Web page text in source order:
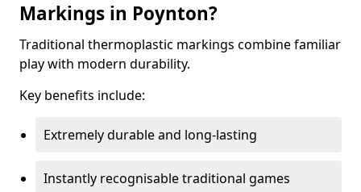
Markings in Poynton?
Traditional thermoplastic markings combine familiar
play with modern durability.
Key benefits include:
Extremely durable and long-lasting
Instantly recognisable traditional games